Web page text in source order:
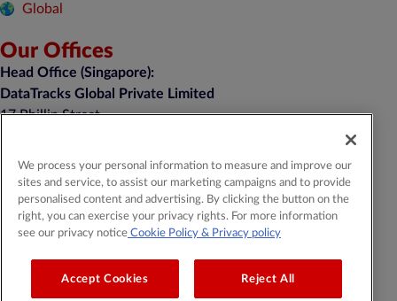
Global
Our Offices
Head Office (Singapore):
DataTracks Global Private Limited
17 Phillip Street,
Singapore 048695
enquiry@datatracks.com.sg
+65 6460 2031
General Contact:contact@datatracks.com
We process your personal information to measure and improve our
sites and service, to assist our marketing campaigns and to provide
personalised content and advertising. By clicking the button on the
right, you can exercise your privacy rights. For more information
see our privacy notice Cookie Policy & Privacy policy
Accept Cookies Reject All